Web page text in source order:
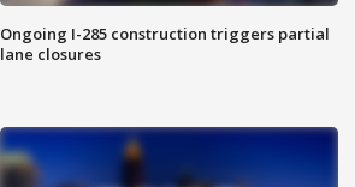
Ongoing I-285 construction triggers partial
lane closures